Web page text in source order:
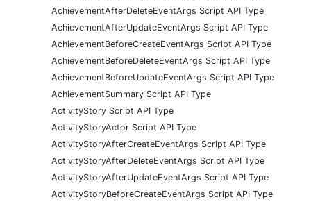
AchievementAfterDeleteEventArgs Script API Type
AchievementAfterUpdateEventArgs Script API Type
AchievementBeforeCreateEventArgs Script API Type
AchievementBeforeDeleteEventArgs Script API Type
AchievementBeforeUpdateEventArgs Script API Type
AchievementSummary Script API Type
ActivityStory Script API Type
ActivityStoryActor Script API Type
ActivityStoryAfterCreateEventArgs Script API Type
ActivityStoryAfterDeleteEventArgs Script API Type
ActivityStoryAfterUpdateEventArgs Script API Type
ActivityStoryBeforeCreateEventArgs Script API Type